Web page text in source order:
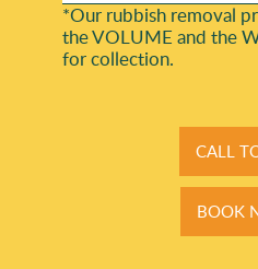
*Our rubbish removal
the VOLUME and the
for collection.
CALL
BOOK